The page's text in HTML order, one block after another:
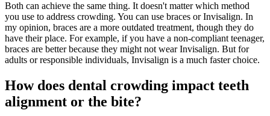
Both can achieve the same thing. It doesn't matter which method
you use to address crowding. You can use braces or Invisalign. In
my opinion, braces are a more outdated treatment, though they do
have their place. For example, if you have a non-compliant teenager,
braces are better because they might not wear Invisalign. But for
adults or responsible individuals, Invisalign is a much faster choice.
How does dental crowding impact teeth
alignment or the bite?